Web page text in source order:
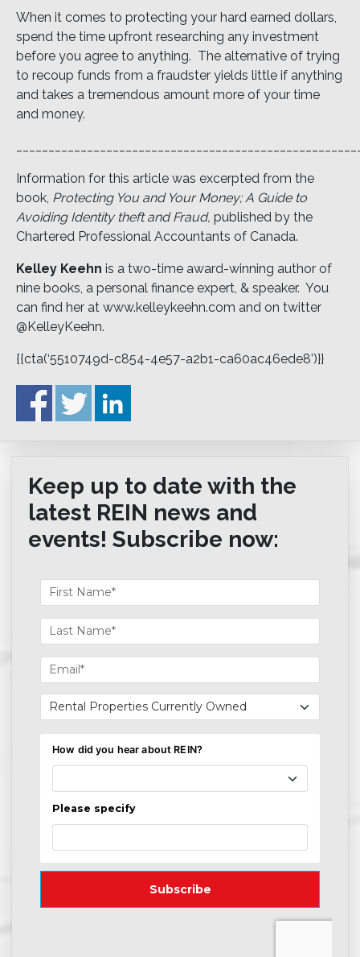
When it comes to protecting your hard earned dollars,
spend the time upfront researching any investment
before you agree to anything. The alternative of trying
to recoup funds from a fraudster yields little if anything
and takes a tremendous amount more of your time
and money.
Information for this article was excerpted from the
book, Protecting You and Your Money; A Guide to
Avoiding Identity theft and Fraud, published by the
Chartered Professional Accountants of Canada.
Kelley Keehn is a two-time award-winning author of
nine books, a personal finance expert, & speaker. You
can find her at www.kelleykeehn.com and on twitter
@KelleyKeehn.
{{cta(‘5510749d-c854-4e57-a2b1-ca60ac46ede8’)}}
Keep up to date with the
latest REIN news and
events! Subscribe now: